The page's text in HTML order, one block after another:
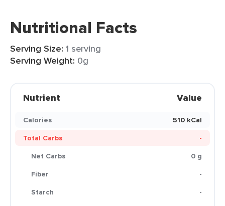
Nutritional Facts
Serving Size: 1 serving
Serving Weight: 0g
Nutrient Value
Calories
510 kCal
Total Carbs
-
Net Carbs
0 g
Fiber
-
Starch
-